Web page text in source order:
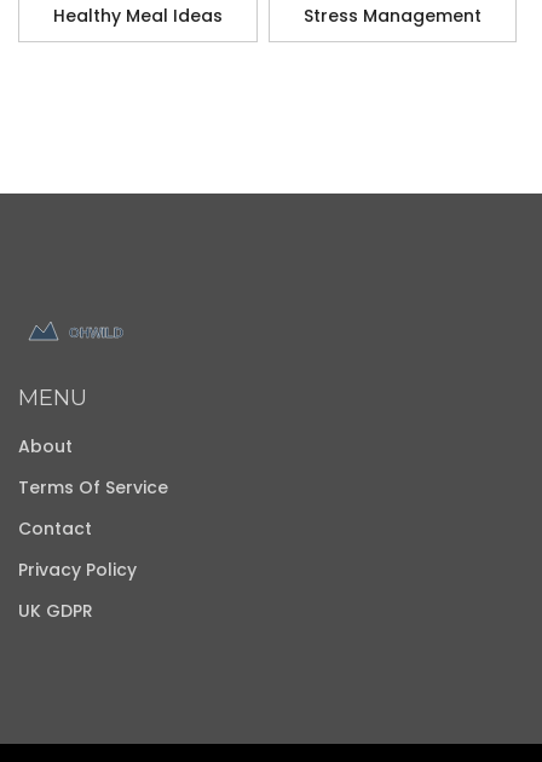
Healthy Meal Ideas Stress Management
MENU
About
Terms Of Service
Contact
Privacy Policy
UK GDPR